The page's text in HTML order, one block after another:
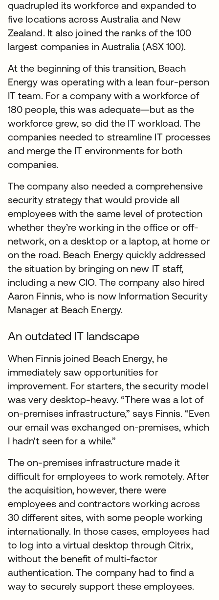
quadrupled its workforce and expanded to
five locations across Australia and New
Zealand. It also joined the ranks of the 100
largest companies in Australia (ASX 100).
At the beginning of this transition, Beach
Energy was operating with a lean four-person
IT team. For a company with a workforce of
180 people, this was adequate—but as the
workforce grew, so did the IT workload. The
companies needed to streamline IT processes
and merge the IT environments for both
companies.
The company also needed a comprehensive
security strategy that would provide all
employees with the same level of protection
whether they’re working in the office or off-
network, on a desktop or a laptop, at home or
on the road. Beach Energy quickly addressed
the situation by bringing on new IT staff,
including a new CIO. The company also hired
Aaron Finnis, who is now Information Security
Manager at Beach Energy.
An outdated IT landscape
When Finnis joined Beach Energy, he
immediately saw opportunities for
improvement. For starters, the security model
was very desktop-heavy. “There was a lot of
on-premises infrastructure,” says Finnis. “Even
our email was exchanged on-premises, which
I hadn't seen for a while.”
The on-premises infrastructure made it
difficult for employees to work remotely. After
the acquisition, however, there were
employees and contractors working across
30 different sites, with some people working
internationally. In those cases, employees had
to log into a virtual desktop through Citrix,
without the benefit of multi-factor
authentication. The company had to find a
way to securely support these employees.